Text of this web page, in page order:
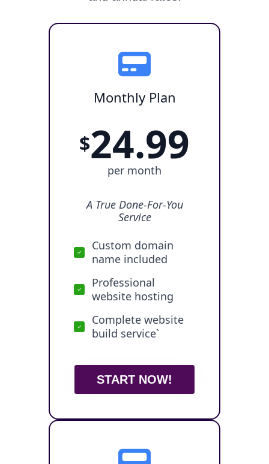
Monthly Plan
$24.99
per month
A True Done-For-You
Service
Custom domain
name included
Professional
website hosting
Complete website
build service`
START NOW!